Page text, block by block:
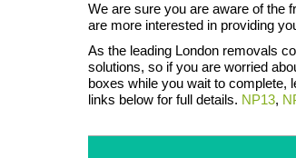
We are sure you are aware of the
are more interested in providing
As the leading London removals
solutions, so if you are worried
boxes while you wait to complete,
links below for full details. NP13,